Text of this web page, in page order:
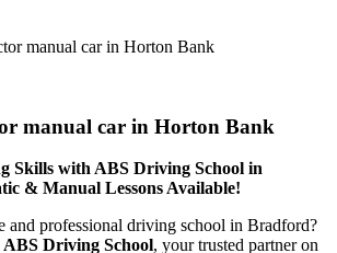
manual car in Horton Bank
manual car in Horton Bank
Skills with ABS Driving School in
& Manual Lessons Available!
and professional driving school in Bradford?
ABS Driving School, your trusted partner on